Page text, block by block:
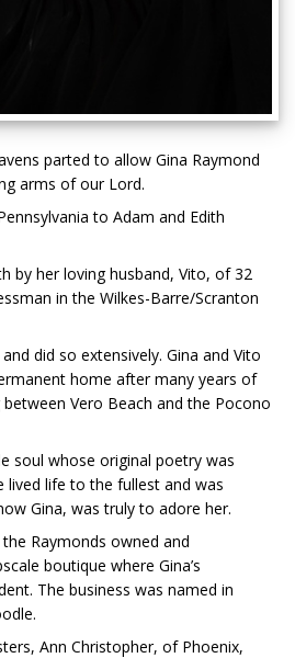
parted to allow Gina Raymond
arms of our Lord.
to Adam and Edith
by her loving husband, Vito, of 32
in the Wilkes-Barre/Scranton
did so extensively. Gina and Vito
home after many years of
Vero Beach and the Pocono
soul whose original poetry was
lived life to the fullest and was
Gina, was truly to adore her.
Raymonds owned and
boutique where Gina’s
The business was named in
Ann Christopher, of Phoenix,